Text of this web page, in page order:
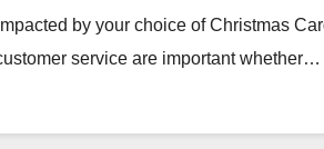
by your choice of Christmas
service are important whether…